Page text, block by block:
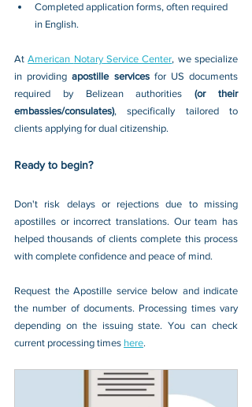
Completed application forms, often required
in English.
At American Notary Service Center, we specialize
in providing apostille services for US documents
required by Belizean authorities (or their
embassies/consulates), specifically tailored to
clients applying for dual citizenship.
Ready to begin?
Don't risk delays or rejections due to missing
apostilles or incorrect translations. Our team has
helped thousands of clients complete this process
with complete confidence and peace of mind.
Request the Apostille service below and indicate
the number of documents. Processing times vary
depending on the issuing state. You can check
current processing times here.